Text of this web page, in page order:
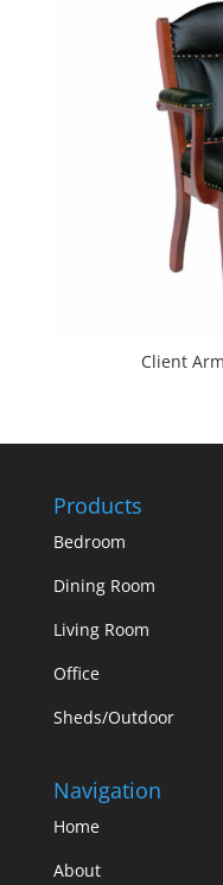
Client
Products
Bedroom
Dining Room
Living Room
Office
Sheds/Outdoor
Navigation
Home
About